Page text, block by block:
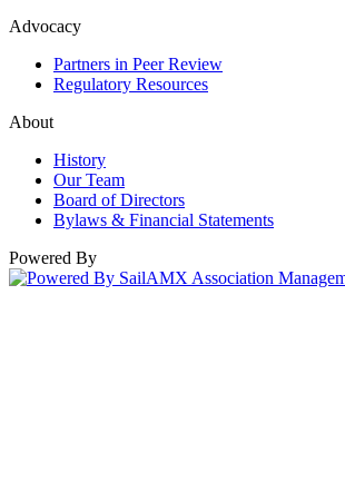
Advocacy
Partners in Peer Review
Regulatory Resources
About
History
Our Team
Board of Directors
Bylaws & Financial Statements
Powered By